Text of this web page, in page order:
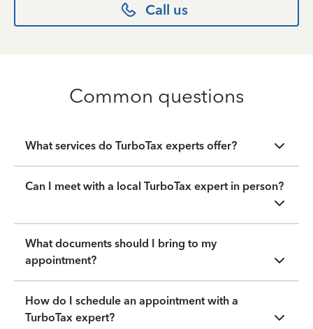
Call us
Common questions
What services do TurboTax experts offer?
Can I meet with a local TurboTax expert in person?
What documents should I bring to my
appointment?
How do I schedule an appointment with a
TurboTax expert?